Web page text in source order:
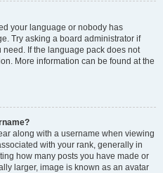
your language or nobody has
Try asking a board administrator if
If the language pack does not
More information can be found at the
along with a username when viewing
with your rank, generally in
how many posts you have made or
larger, image is known as an avatar